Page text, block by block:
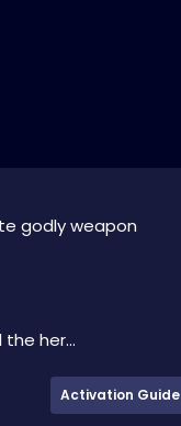
godly weapon
her...
Activation Guide